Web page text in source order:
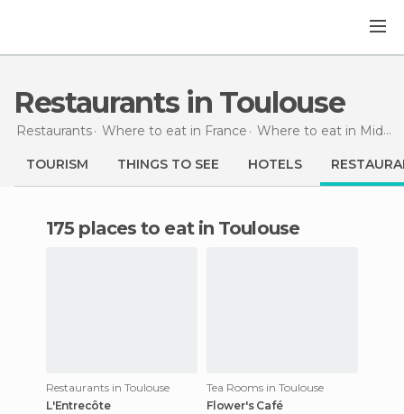
Restaurants in Toulouse
Restaurants Where to eat in France Where to eat in Midi-Pyrénées
TOURISM THINGS TO SEE HOTELS
175 places to eat in Toulouse
Restaurants in Toulouse
L'Entrecôte
Tea Rooms in Toulouse
Flower's Café